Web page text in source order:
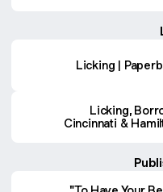
Licking |
Licking,
Cincinnati &